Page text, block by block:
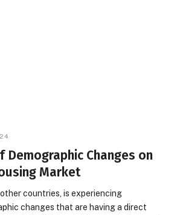
Demographic Changes on
Market
countries, is experiencing
changes that are having a direct